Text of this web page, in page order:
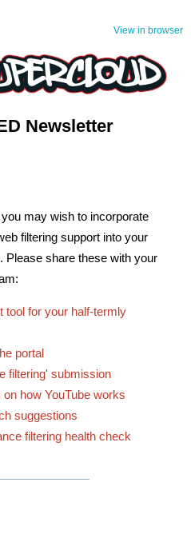
View in browser
Newsletter
may wish to incorporate
filtering support into your
Please share these with your
tool for your half-termly
portal
filtering' submission
how YouTube works
suggestions
filtering health check